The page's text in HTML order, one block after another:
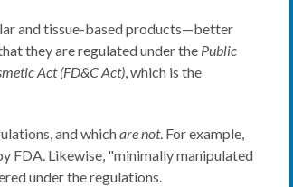
and tissue-based products—better
they are regulated under the Public
Act (FD&C Act), which is the
and whichare not. For example,
FDA. Likewise, "minimally manipulated
under the regulations.